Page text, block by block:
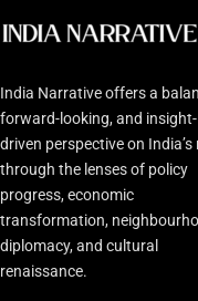
India Narrative offers a
forward-looking, and insight-
driven perspective on India’s
through the lenses of policy
progress, economic
transformation,
diplomacy, and cultural
renaissance.